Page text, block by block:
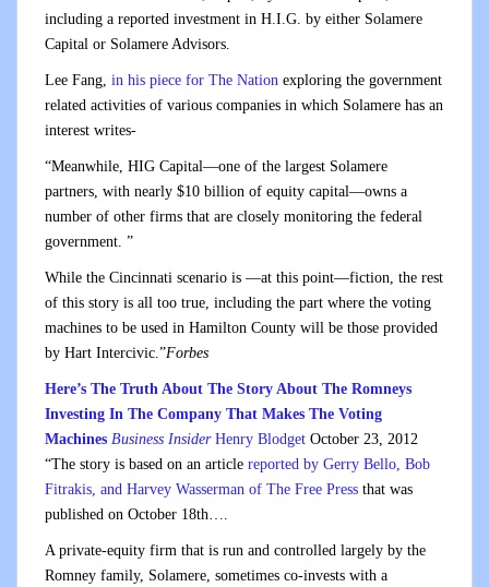
including a reported investment in H.I.G. by either Solamere
Capital or Solamere Advisors.
Lee Fang, in his piece for The Nation exploring the government
related activities of various companies in which Solamere has an
interest writes-
“Meanwhile, HIG Capital—one of the largest Solamere
partners, with nearly $10 billion of equity capital—owns a
number of other firms that are closely monitoring the federal
government. ”
While the Cincinnati scenario is —at this point—fiction, the rest
of this story is all too true, including the part where the voting
machines to be used in Hamilton County will be those provided
by Hart Intercivic.”Forbes
Here’s The Truth About The Story About The Romneys
Investing In The Company That Makes The Voting
Machines Business Insider Henry Blodget October 23, 2012
“The story is based on an article reported by Gerry Bello, Bob
Fitrakis, and Harvey Wasserman of The Free Press that was
published on October 18th….
A private-equity firm that is run and controlled largely by the
Romney family, Solamere, sometimes co-invests with a